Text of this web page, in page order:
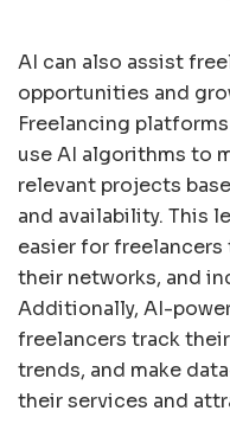
AI can also assist
opportunities and
Freelancing
use AI algorithms to
relevant projects
and availability. This
easier for
their networks, and
Additionally, AI-
freelancers track
trends, and make
their services and